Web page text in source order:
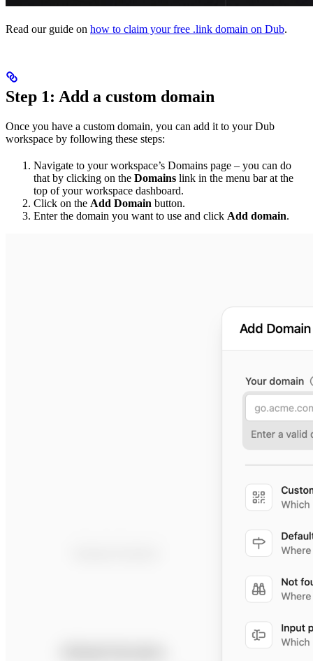
Read our guide on how to claim your free .link domain on Dub.
Step 1: Add a custom domain
Once you have a custom domain, you can add it to your Dub
workspace by following these steps:
Navigate to your workspace’s Domains page – you can do
that by clicking on the Domains link in the menu bar at the
top of your workspace dashboard.
Click on the Add Domain button.
Enter the domain you want to use and click Add domain.